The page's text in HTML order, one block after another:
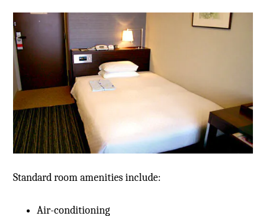
Standard room amenities include:
Air-conditioning